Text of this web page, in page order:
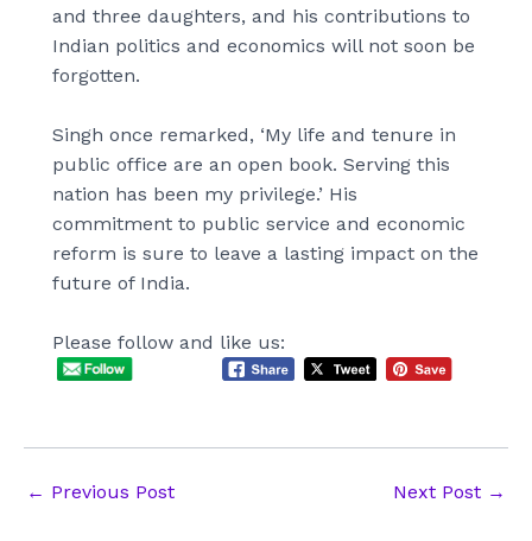
and three daughters, and his contributions to
Indian politics and economics will not soon be
forgotten.
Singh once remarked, ‘My life and tenure in
public office are an open book. Serving this
nation has been my privilege.’ His
commitment to public service and economic
reform is sure to leave a lasting impact on the
future of India.
Please follow and like us:
Post
← Previous Post Next Post →